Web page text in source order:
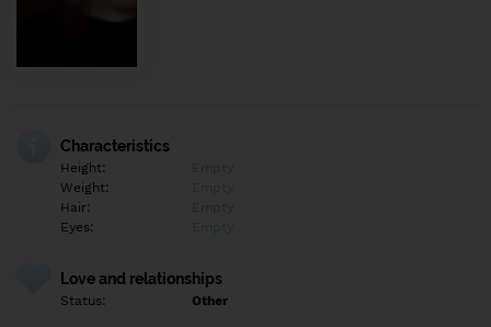
Characteristics
Height:
Weight:
Hair:
Eyes:
Love and relationships
Status: Other